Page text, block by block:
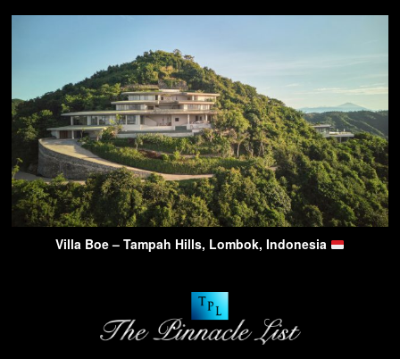
Villa Boe – Tampah Hills, Lombok, Indonesia